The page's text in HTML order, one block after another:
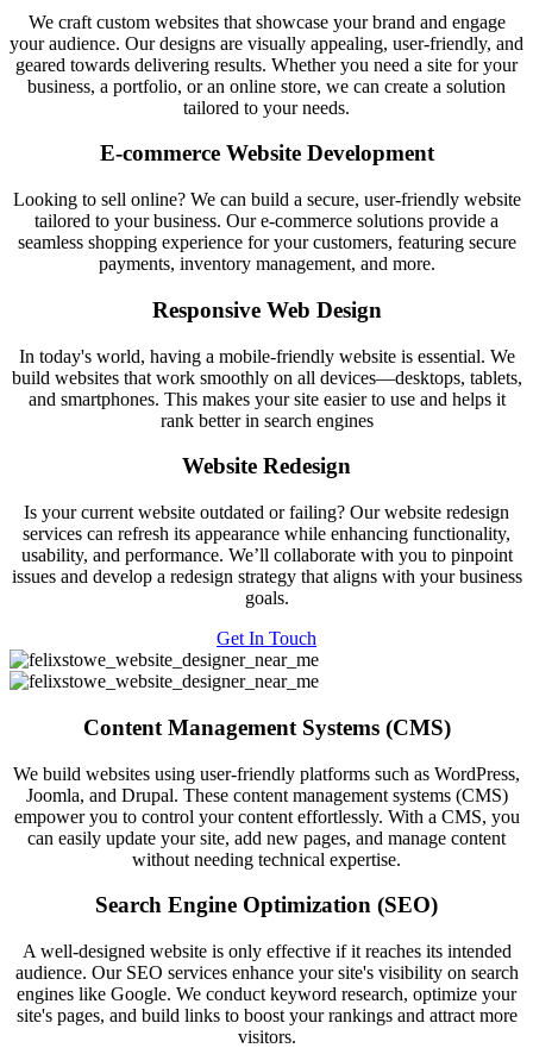
We craft custom websites that showcase your brand and engage
your audience. Our designs are visually appealing, user-friendly, and
geared towards delivering results. Whether you need a site for your
business, a portfolio, or an online store, we can create a solution
tailored to your needs.
E-commerce Website Development
Looking to sell online? We can build a secure, user-friendly website
tailored to your business. Our e-commerce solutions provide a
seamless shopping experience for your customers, featuring secure
payments, inventory management, and more.
Responsive Web Design
In today's world, having a mobile-friendly website is essential. We
build websites that work smoothly on all devices—desktops, tablets,
and smartphones. This makes your site easier to use and helps it
rank better in search engines
Website Redesign
Is your current website outdated or failing? Our website redesign
services can refresh its appearance while enhancing functionality,
usability, and performance. We’ll collaborate with you to pinpoint
issues and develop a redesign strategy that aligns with your business
goals.
Get In Touch
Content Management Systems (CMS)
We build websites using user-friendly platforms such as WordPress,
Joomla, and Drupal. These content management systems (CMS)
empower you to control your content effortlessly. With a CMS, you
can easily update your site, add new pages, and manage content
without needing technical expertise.
Search Engine Optimization (SEO)
A well-designed website is only effective if it reaches its intended
audience. Our SEO services enhance your site's visibility on search
engines like Google. We conduct keyword research, optimize your
site's pages, and build links to boost your rankings and attract more
visitors.